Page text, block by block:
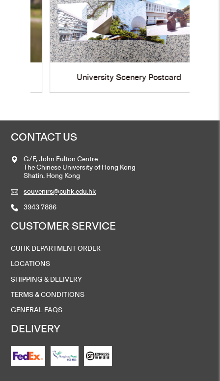
University Scenery Postcard
CONTACT US
G/F, John Fulton Centre
The Chinese University of Hong Kong
Shatin, Hong Kong
souvenirs@cuhk.edu.hk
3943 7886
CUSTOMER SERVICE
CUHK DEPARTMENT ORDER
LOCATIONS
SHIPPING & DELIVERY
TERMS & CONDITIONS
GENERAL FAQS
DELIVERY